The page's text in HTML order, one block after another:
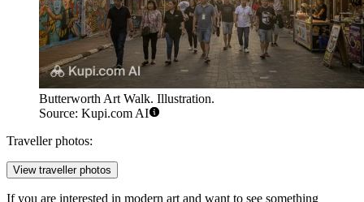
Butterworth Art Walk. Illustration.
Source: Kupi.com AI
Traveller photos:
View traveller photos
If you are interested in modern art and want to see something